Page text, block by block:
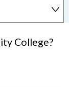
College?